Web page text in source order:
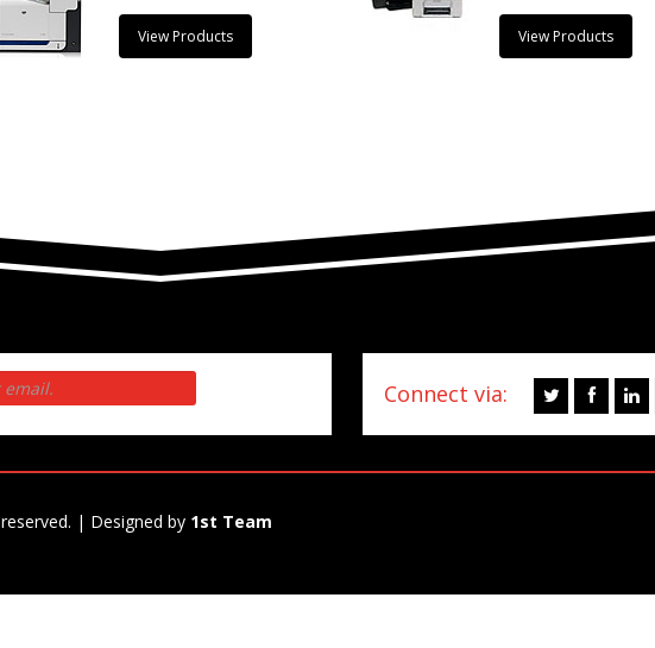
View Products View Products
Connect via:
| Designed by 1st Team